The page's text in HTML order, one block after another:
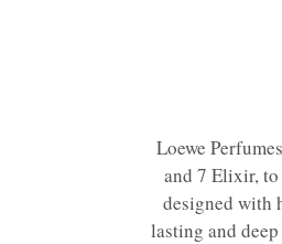
Loewe
and 7 Elixir,
designed with
lasting and